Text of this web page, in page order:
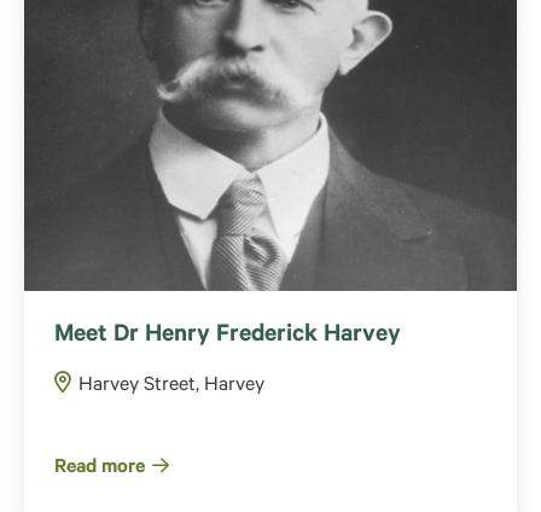
Meet Dr Henry Frederick Harvey
Harvey Street, Harvey
Read more